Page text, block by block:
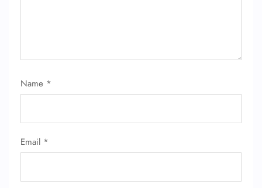
Name *
Email *